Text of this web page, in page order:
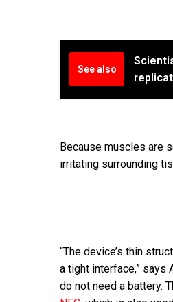
See also
Because muscles are
irritating surrounding
“The device’s thin
a tight interface,” says
do not need a battery.